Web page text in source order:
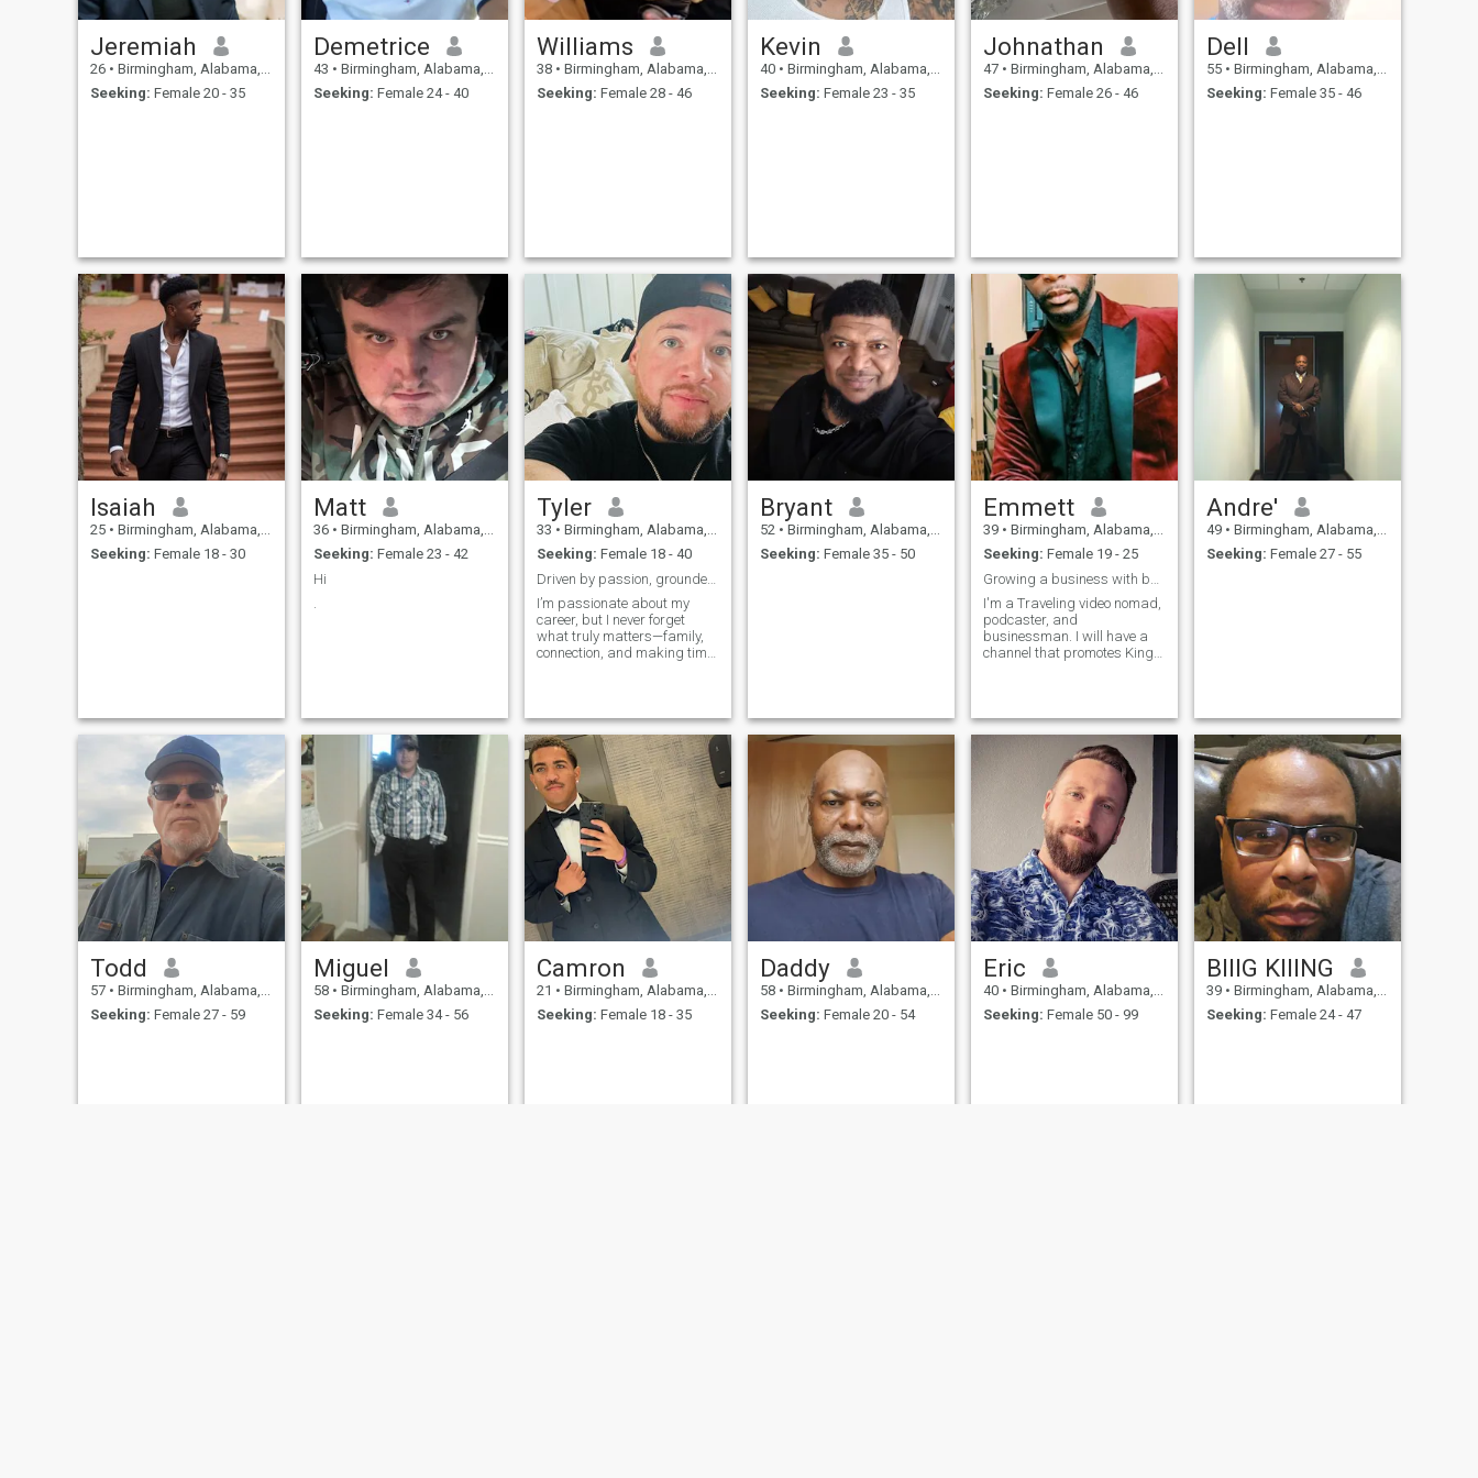
Jeremiah
26 • Birmingham, Alabama, United States
Seeking: Female 20 - 35
Demetrice
43 • Birmingham, Alabama, United States
Seeking: Female 24 - 40
Williams
38 • Birmingham, Alabama, United States
Seeking: Female 28 - 46
Kevin
40 • Birmingham, Alabama, United States
Seeking: Female 23 - 35
Johnathan
47 • Birmingham, Alabama, United States
Seeking: Female 26 - 46
Dell
55 • Birmingham, Alabama, United States
Seeking: Female 35 - 46
Isaiah
25 • Birmingham, Alabama, United States
Seeking: Female 18 - 30
Matt
36 • Birmingham, Alabama, United States
Seeking: Female 23 - 42
Hi
.
Tyler
33 • Birmingham, Alabama, United States
Seeking: Female 18 - 40
Driven by passion, grounded in connection.
I’m passionate about my
career, but I never forget
what truly matters—family,
connection, and making time
show up with authenticity.
Bryant
52 • Birmingham, Alabama, United States
Seeking: Female 35 - 50
Emmett
39 • Birmingham, Alabama, United States
Seeking: Female 19 - 25
I'm a Traveling video nomad,
podcaster, and
businessman. I will have a
channel that promotes King
Andre'
49 • Birmingham, Alabama, United States
Seeking: Female 27 - 55
Todd
57 • Birmingham, Alabama, United States
Seeking: Female 27 - 59
Miguel
58 • Birmingham, Alabama, United States
Seeking: Female 34 - 56
Camron
21 • Birmingham, Alabama, United States
Seeking: Female 18 - 35
Daddy
58 • Birmingham, Alabama, United States
Seeking: Female 20 - 54
Eric
40 • Birmingham, Alabama, United States
Seeking: Female 50 - 99
BIIIG KIIING
39 • Birmingham, Alabama, United States
Seeking: Female 24 - 47